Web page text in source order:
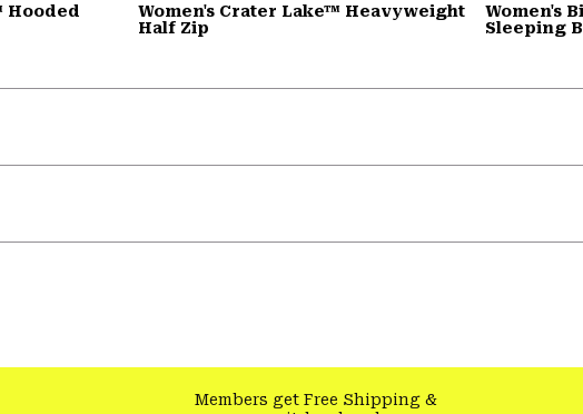
Hooded
Women's Crater Lake™ Heavyweight
Half Zip
Women's
Sleeping
Members get Free Shipping&